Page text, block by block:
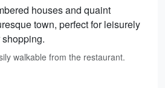
houses and quaint
town, perfect for leisurely
walkable from the restaurant.